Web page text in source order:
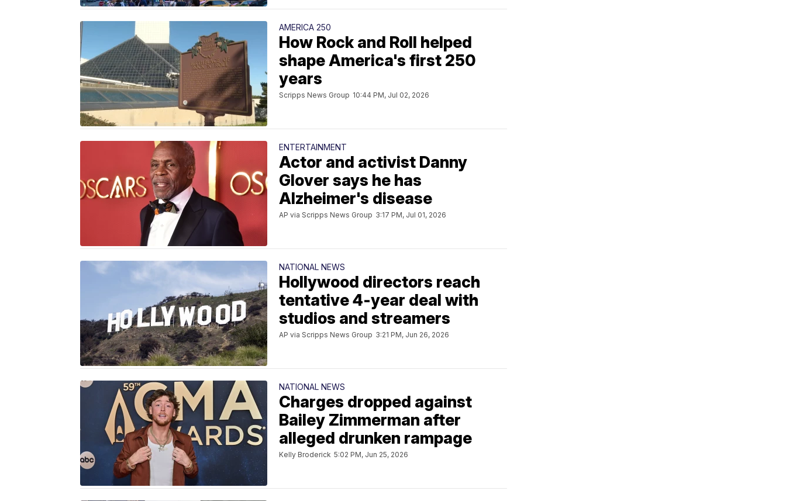
AMERICA 250
How Rock and Roll helped
shape America's first 250
years
Scripps News Group 10:44 PM, Jul 02, 2026
ENTERTAINMENT
Actor and activist Danny
Glover says he has
Alzheimer's disease
AP via Scripps News Group 3:17 PM, Jul 01, 2026
NATIONAL NEWS
Hollywood directors reach
tentative 4-year deal with
studios and streamers
AP via Scripps News Group 3:21 PM, Jun 26, 2026
NATIONAL NEWS
Charges dropped against
Bailey Zimmerman after
alleged drunken rampage
Kelly Broderick 5:02 PM, Jun 25, 2026